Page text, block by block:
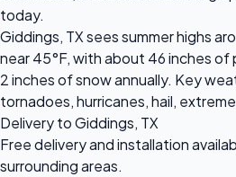
today.
Giddings, TX sees summer highs
near 45°F, with about 46 inches
2 inches of snow annually. Key
tornadoes, hurricanes, hail,
Delivery to Giddings, TX
Free delivery and installation
surrounding areas.